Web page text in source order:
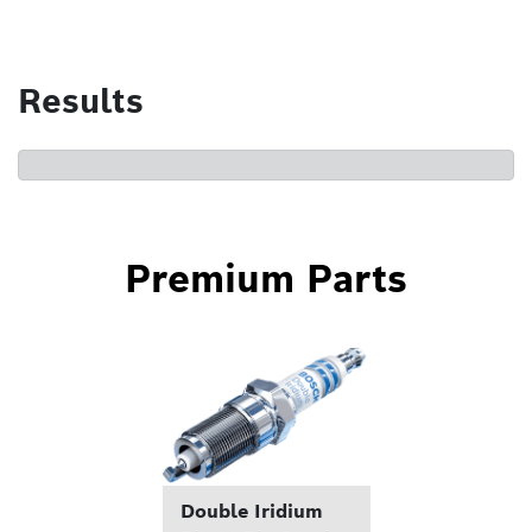
Results
Premium Parts
Double Iridium